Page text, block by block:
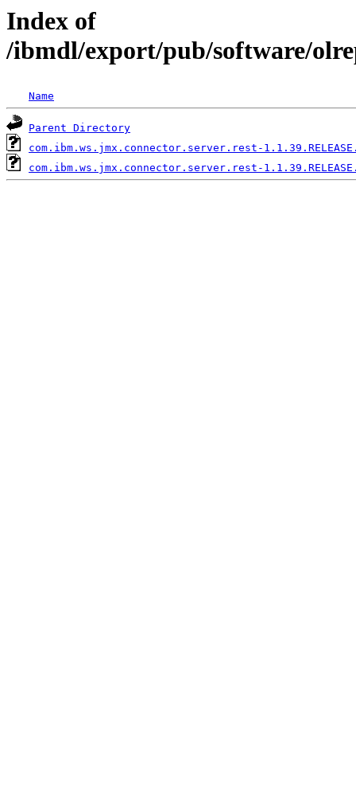
Index of
/ibmdl/export/pub/software/
Name
Parent Directory
com.ibm.ws.jmx.connector.server.rest-
com.ibm.ws.jmx.connector.server.rest-